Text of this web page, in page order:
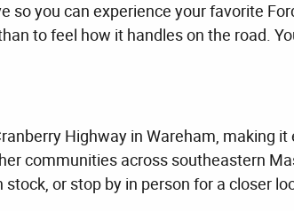
so you can experience your favorite
to feel how it handles on the road.
Highway in Wareham, making
communities across southeastern
or stop by in person for a closer